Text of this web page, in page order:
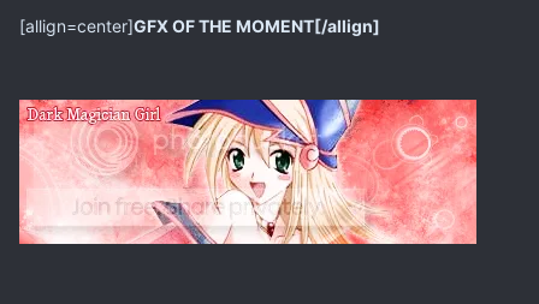
[allign=center]GFX OF THE MOMENT[/allign]